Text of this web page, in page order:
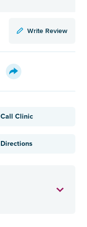
Write Review
Call Clinic
Directions